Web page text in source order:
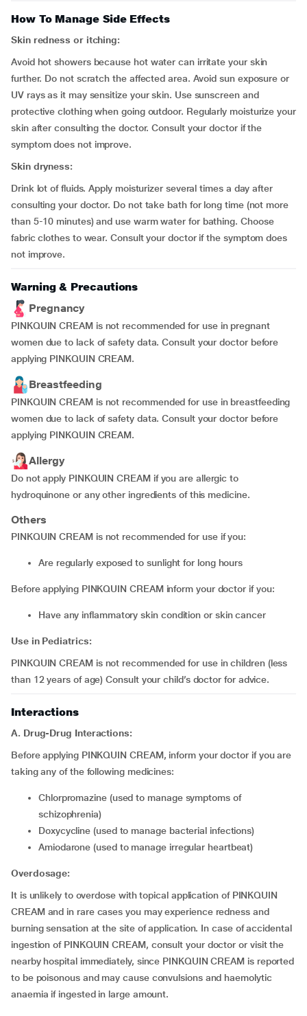
How To Manage Side Effects
Skin redness or itching:
Avoid hot showers because hot water can irritate your skin
further. Do not scratch the affected area. Avoid sun exposure or
UV rays as it may sensitize your skin. Use sunscreen and
protective clothing when going outdoor. Regularly moisturize your
skin after consulting the doctor. Consult your doctor if the
symptom does not improve.
Skin dryness:
Drink lot of fluids. Apply moisturizer several times a day after
consulting your doctor. Do not take bath for long time (not more
than 5-10 minutes) and use warm water for bathing. Choose
fabric clothes to wear. Consult your doctor if the symptom does
not improve.
Warning & Precautions
Pregnancy
PINKQUIN CREAM is not recommended for use in pregnant
women due to lack of safety data. Consult your doctor before
applying PINKQUIN CREAM.
Breastfeeding
PINKQUIN CREAM is not recommended for use in breastfeeding
women due to lack of safety data. Consult your doctor before
applying PINKQUIN CREAM.
Allergy
Do not apply PINKQUIN CREAM if you are allergic to
hydroquinone or any other ingredients of this medicine.
Others
PINKQUIN CREAM is not recommended for use if you:
are regularly exposed to sunlight for long hours
Before applying PINKQUIN CREAM inform your doctor if you:
have any inflammatory skin condition or skin cancer
Use in Pediatrics:
PINKQUIN CREAM is not recommended for use in children (less
than 12 years of age) Consult your child’s doctor for advice.
Interactions
A. Drug-Drug Interactions:
Before applying PINKQUIN CREAM, inform your doctor if you are
taking any of the following medicines:
chlorpromazine (used to manage symptoms of
schizophrenia)
doxycycline (used to manage bacterial infections)
amiodarone (used to manage irregular heartbeat)
Overdosage:
It is unlikely to overdose with topical application of PINKQUIN
CREAM and in rare cases you may experience redness and
burning sensation at the site of application. In case of accidental
ingestion of PINKQUIN CREAM, consult your doctor or visit the
nearby hospital immediately, since PINKQUIN CREAM is reported
to be poisonous and may cause convulsions and haemolytic
anaemia if ingested in large amount.